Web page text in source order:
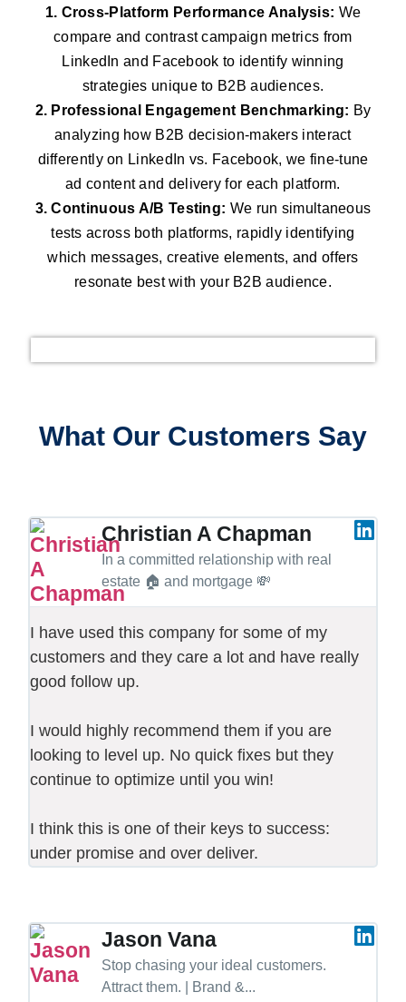
1. Cross-Platform Performance Analysis: We
compare and contrast campaign metrics from
LinkedIn and Facebook to identify winning
strategies unique to B2B audiences.
2. Professional Engagement Benchmarking: By
analyzing how B2B decision-makers interact
differently on LinkedIn vs. Facebook, we fine-tune
ad content and delivery for each platform.
3. Continuous A/B Testing: We run simultaneous
tests across both platforms, rapidly identifying
which messages, creative elements, and offers
resonate best with your B2B audience.
What Our Customers Say
Christian A Chapman
In a committed relationship with real
estate 🏠 and mortgage 💸
I have used this company for some of my
customers and they care a lot and have really
good follow up.
I would highly recommend them if you are
looking to level up. No quick fixes but they
continue to optimize until you win!
I think this is one of their keys to success:
under promise and over deliver.
Jason Vana
Stop chasing your ideal customers.
Attract them. | Brand &...